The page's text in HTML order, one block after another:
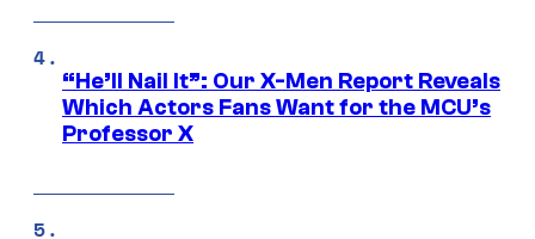
“He’ll Nail It”: Our X-Men Report Reveals
Which Actors Fans Want for the MCU’s
Professor X